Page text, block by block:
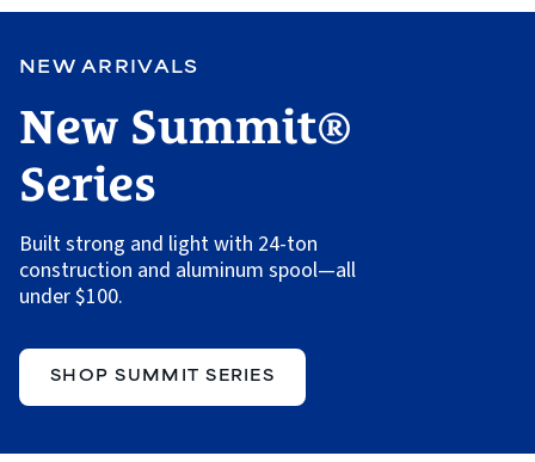
NEW ARRIVALS
New Summit®
Series
Built strong and light with 24-ton
construction and aluminum spool—all
under $100.
SHOP SUMMIT SERIES